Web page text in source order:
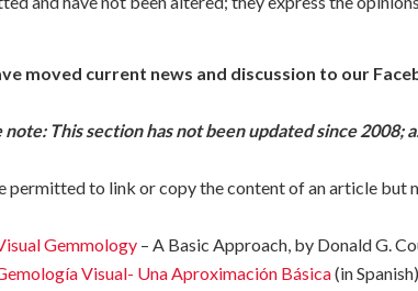
moved current news and discussion to our
note: This section has not been updated since
permitted to link or copy the content of an article
Gemmology – A Basic Approach, by Donald G.
Visual- Una Aproximación Básica(in